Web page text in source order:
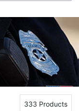
333 Products